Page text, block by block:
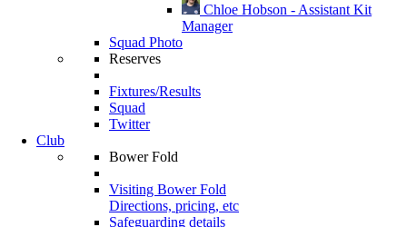
Chloe Hobson - Assistant Kit
Manager
Squad Photo
Reserves
Fixtures/Results
Squad
Twitter
Club
Bower Fold
Visiting Bower Fold
Directions, pricing, etc
Safeguarding details